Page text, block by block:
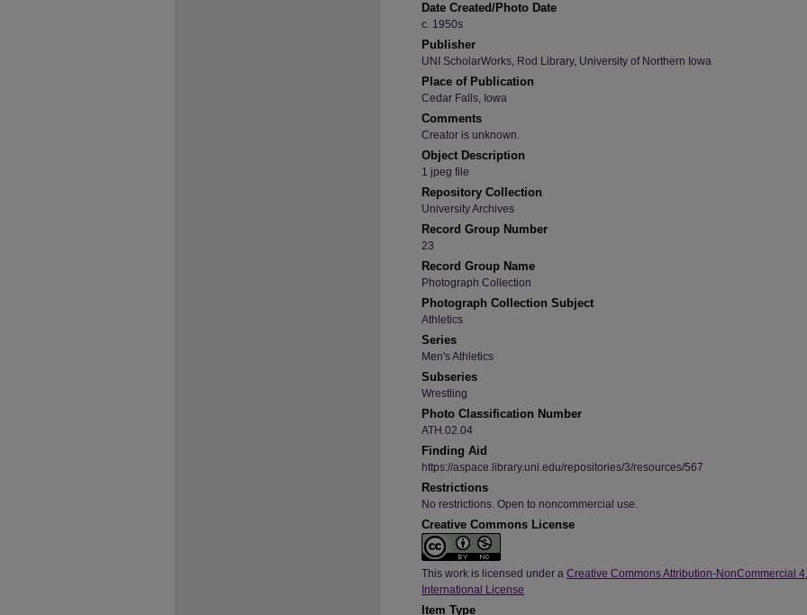
Date Created/Photo Date
c. 1950s
Publisher
UNI ScholarWorks, Rod Library, University of Northern Iowa
Place of Publication
Cedar Falls, Iowa
Comments
Creator is unknown.
Object Description
1 jpeg file
Repository Collection
University Archives
Record Group Number
23
Record Group Name
Photograph Collection
Photograph Collection Subject
Athletics
Series
Men's Athletics
Subseries
Wrestling
Photo Classification Number
ATH.02.04
Finding Aid
https://aspace.library.uni.edu/repositories/3/resources/567
Restrictions
No restrictions. Open to noncommercial use.
Creative Commons License
This work is licensed under a Creative Commons Attribution-NonCommercial
International License
Item Type